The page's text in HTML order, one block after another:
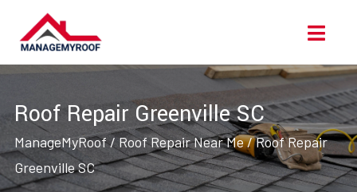
content
Roof Repair Greenville SC
ManageMyRoof/Roof Repair Near Me/Roof Repair
Greenville SC